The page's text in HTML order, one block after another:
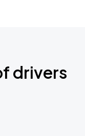
drivers